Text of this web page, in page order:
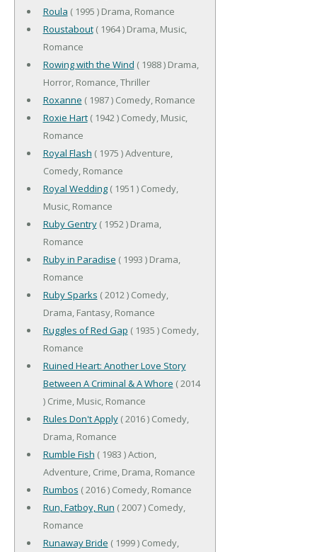
Roula ( 1995 ) Drama, Romance
Roustabout( 1964 ) Drama, Music,
Romance
Rowing with the Wind ( 1988 ) Drama,
Horror, Romance, Thriller
Roxanne ( 1987 ) Comedy, Romance
Roxie Hart( 1942 ) Comedy, Music,
Romance
Royal Flash ( 1975 ) Adventure,
Comedy, Romance
Royal Wedding( 1951 ) Comedy,
Music, Romance
Ruby Gentry( 1952 ) Drama,
Romance
Ruby in Paradise ( 1993 ) Drama,
Romance
Ruby Sparks ( 2012 ) Comedy,
Drama, Fantasy, Romance
Ruggles of Red Gap ( 1935 ) Comedy,
Romance
Ruined Heart: Another Love Story
Between A Criminal & A Whore ( 2014
) Crime, Music, Romance
Rules Don't Apply( 2016 ) Comedy,
Drama, Romance
Rumble Fish ( 1983 ) Action,
Adventure, Crime, Drama, Romance
Rumbos ( 2016 ) Comedy, Romance
Run, Fatboy, Run ( 2007 ) Comedy,
Romance
Runaway Bride ( 1999 ) Comedy,